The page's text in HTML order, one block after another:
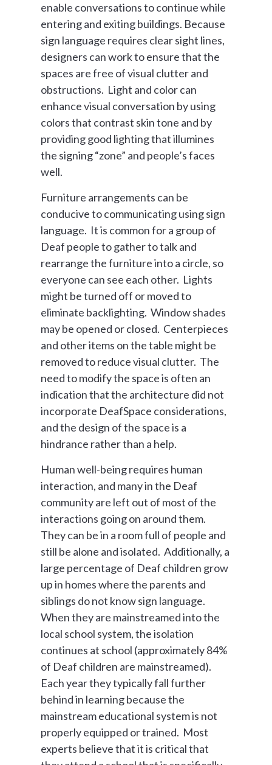
enable conversations to continue while
entering and exiting buildings. Because
sign language requires clear sight lines,
designers can work to ensure that the
spaces are free of visual clutter and
obstructions. Light and color can
enhance visual conversation by using
colors that contrast skin tone and by
providing good lighting that illumines
the signing “zone” and people’s faces
well.
Furniture arrangements can be
conducive to communicating using sign
language. It is common for a group of
Deaf people to gather to talk and
rearrange the furniture into a circle, so
everyone can see each other. Lights
might be turned off or moved to
eliminate backlighting. Window shades
may be opened or closed. Centerpieces
and other items on the table might be
removed to reduce visual clutter. The
need to modify the space is often an
indication that the architecture did not
incorporate DeafSpace considerations,
and the design of the space is a
hindrance rather than a help.
Human well-being requires human
interaction, and many in the Deaf
community are left out of most of the
interactions going on around them.
They can be in a room full of people and
still be alone and isolated. Additionally, a
large percentage of Deaf children grow
up in homes where the parents and
siblings do not know sign language.
When they are mainstreamed into the
local school system, the isolation
continues at school (approximately 84%
of Deaf children are mainstreamed).
Each year they typically fall further
behind in learning because the
mainstream educational system is not
properly equipped or trained. Most
experts believe that it is critical that